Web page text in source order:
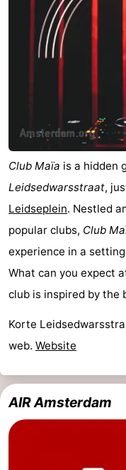
Club Maïa is a hidden
Leidsedwarsstraat,
Leidseplein. Nestled
popular clubs, Club
experience in a
What can you expect
club is inspired by the
Korte
web. Website
AIR Amsterdam